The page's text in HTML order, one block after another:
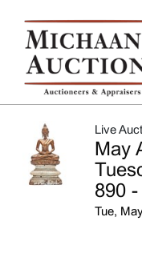
Live
May
890
Tue,